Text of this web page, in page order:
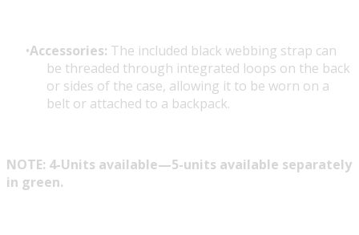
Accessories: The included black webbing strap can
be threaded through integrated loops on the back
or sides of the case, allowing it to be worn on a
belt or attached to a backpack.
NOTE: 4-Units available—5-units available separately
in green.